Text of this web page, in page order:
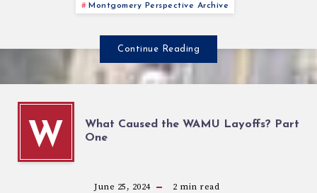
Montgomery Perspective Archive
Continue Reading
W
What Caused the WAMU Layoffs? Part
One
June 25, 2024 2 min read